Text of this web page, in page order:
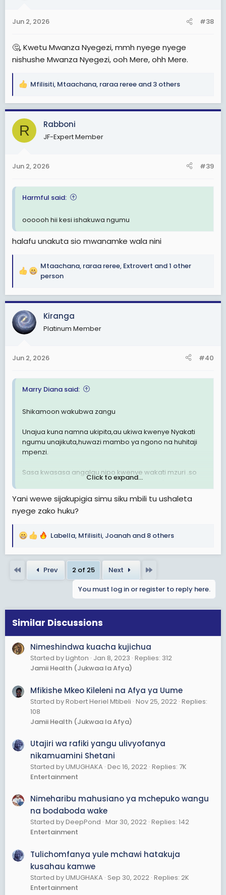
s
Jun 2, 2026 #38
🤔, Kwetu Mwanza Nyegezi, mmh nyege nyege
nishushe Mwanza Nyegezi, ooh Mere, ohh Mere.
R
a
c
i
s
Mfilisiti, Mtaachana, raraa reree and 3 others
R Rabboni
JF-Expert Member
Jun 2, 2026 #39
Harmful said:
oooooh hii kesi ishakuwa ngumu
halafu unakuta sio mwanamke wala nini
R
a
c
t
i
o
s
Mtaachana, raraa reree, Extrovert and 1 other
person
Kiranga
Platinum Member
Jun 2, 2026 #40
Marry Diana said:
Shikamoon wakubwa zangu
Unajua kuna namna ukipita,au ukiwa kwenye Nyakati
ngumu unajikuta,huwazi mambo ya ngono na huhitaji
mpenzi.
Sasa kwasasa angalau nipo kwenye wakati mzuri .so
kuna kitu nakuta nakikosa,mmmh nyege mbaya niwe
wangu hajawahi nipigia simu.
ningetafuta lakini ,si taratibu zetu.
vimekaza,kazi zitanishinda leo.
Ngoja nitafute kitu cha kuniweka busy
Click to expand...
Yani wewe sijakupigia simu siku mbili tu ushaleta
nyege zako huku?
R
c
n
s
Labella, Mfilisiti, Joanah and 8 others
Prev 2 of 25 Next
You must log in or register to reply here.
Similar Discussions
Nimeshindwa kuacha kujichua
Started by Lighton Jan 8, 2023 Replies: 312
Jamii Health (Jukwaa la Afya)
Mfikishe Mkeo Kileleni na Afya ya Uume
Started by Robert Heriel Mtibeli Nov 25, 2022 Replies:
108
Jamii Health (Jukwaa la Afya)
Utajiri wa rafiki yangu ulivyofanya
nikamuamini Shetani
Started by UMUGHAKA Dec 16, 2022 Replies: 7K
Entertainment
Nimeharibu mahusiano ya mchepuko wangu
na bodaboda wake
Started by DeepPond Mar 30, 2022 Replies: 142
Entertainment
Tulichomfanya yule mchawi hatakuja
kusahau kamwe
Started by UMUGHAKA Sep 30, 2022 Replies: 2K
Entertainment